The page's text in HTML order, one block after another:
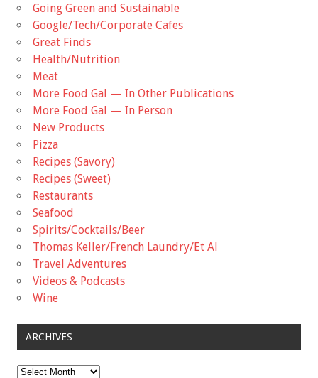
Going Green and Sustainable
Google/Tech/Corporate Cafes
Great Finds
Health/Nutrition
Meat
More Food Gal — In Other Publications
More Food Gal — In Person
New Products
Pizza
Recipes (Savory)
Recipes (Sweet)
Restaurants
Seafood
Spirits/Cocktails/Beer
Thomas Keller/French Laundry/Et Al
Travel Adventures
Videos & Podcasts
Wine
ARCHIVES
Archives